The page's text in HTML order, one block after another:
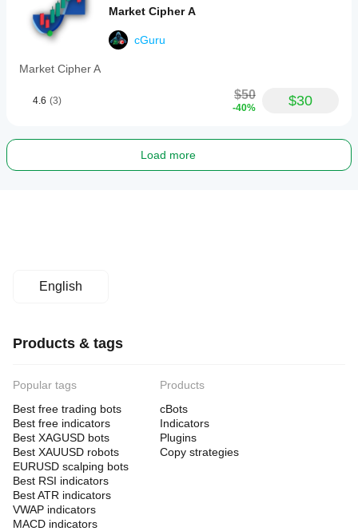
Market Cipher A
cGuru
Market Cipher A
4.6 (3) $50
-40% $30
Load more
English
Products & tags
Popular tags
Best free trading bots
Best free indicators
Best XAGUSD bots
Best XAUUSD robots
EURUSD scalping bots
Best RSI indicators
Best ATR indicators
VWAP indicators
MACD indicators
Products
cBots
Indicators
Plugins
Copy strategies